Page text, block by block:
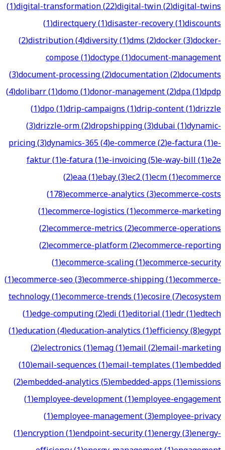
(1)digital-transformation(22)digital-twin(2)digital-twins
(1)directquery(1)disaster-recovery(1)discounts
(2)distribution(4)diversity(1)dms(2)docker(3)docker-
compose(1)doctype(1)document-management
(3)document-processing(2)documentation(2)documents
(4)dolibarr(1)domo(1)donor-management(2)dpa(1)dpdp
(1)dpo(1)drip-campaigns(1)drip-content(1)drizzle
(3)drizzle-orm(2)dropshipping(3)dubai(1)dynamic-
pricing(3)dynamics-365(4)e-commerce(2)e-factura(1)e-
faktur(1)e-fatura(1)e-invoicing(5)e-way-bill(1)e2e
(2)eaa(1)ebay(3)ec2(1)ecm(1)ecommerce
(178)ecommerce-analytics(3)ecommerce-costs
(1)ecommerce-logistics(1)ecommerce-marketing
(2)ecommerce-metrics(2)ecommerce-operations
(2)ecommerce-platform(2)ecommerce-reporting
(1)ecommerce-scaling(1)ecommerce-security
(1)ecommerce-seo(3)ecommerce-shipping(1)ecommerce-
technology(1)ecommerce-trends(1)ecosire(7)ecosystem
(1)edge-computing(2)edi(1)editorial(1)edr(1)edtech
(1)education(4)education-analytics(1)efficiency(8)egypt
(2)electronics(1)emag(1)email(2)email-marketing
(10)email-sequences(1)email-templates(1)embedded
(2)embedded-analytics(5)embedded-apps(1)emissions
(1)employee-development(1)employee-engagement
(1)employee-management(3)employee-privacy
(1)encryption(1)endpoint-security(1)energy(3)energy-